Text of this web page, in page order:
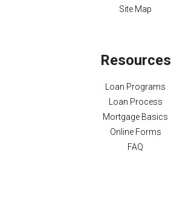
Site Map
Resources
Loan Programs
Loan Process
Mortgage Basics
Online Forms
FAQ